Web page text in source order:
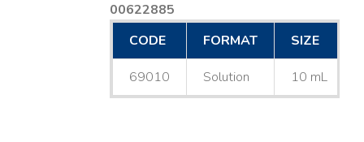
00622885
CODE
FORMAT SIZE
69010 Solution 10 mL